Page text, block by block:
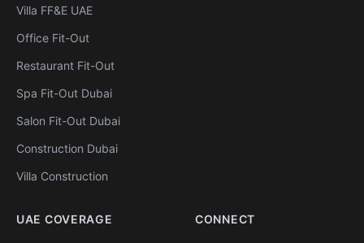
Villa FF&E UAE
Office Fit-Out
Restaurant Fit-Out
Spa Fit-Out Dubai
Salon Fit-Out Dubai
Construction Dubai
Villa Construction
UAE COVERAGE CONNECT